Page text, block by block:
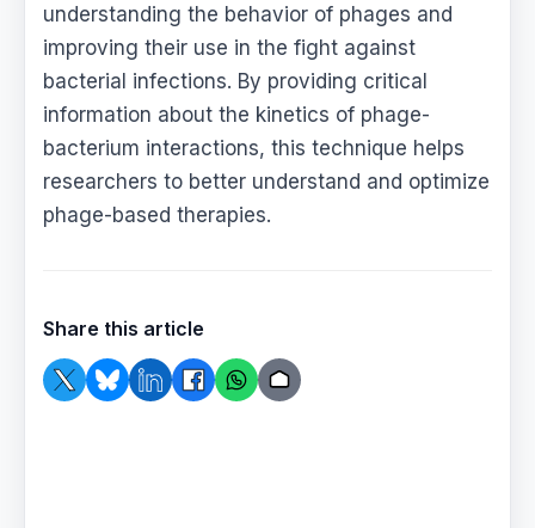
understanding the behavior of phages and
improving their use in the fight against
bacterial infections. By providing critical
information about the kinetics of phage-
bacterium interactions, this technique helps
researchers to better understand and optimize
phage-based therapies.
Share this article